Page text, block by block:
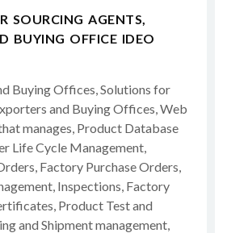
SOURCING AGENTS,
BUYING OFFICE IDEO
Buying Offices, Solutions for
and Buying Offices, Web
manages, Product Database
Life Cycle Management,
Factory Purchase Orders,
Inspections, Factory
Product Test and
and Shipment management,